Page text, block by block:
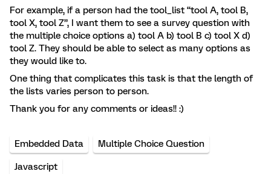
For example, if a person had the tool_list “tool A, tool B,
tool X, tool Z”, I want them to see a survey question with
the multiple choice options a) tool A b) tool B c) tool X d)
tool Z. They should be able to select as many options as
they would like to.
One thing that complicates this task is that the length of
the lists varies person to person.
Thank you for any comments or ideas!! :)
Embedded Data Multiple Choice Question
Javascript